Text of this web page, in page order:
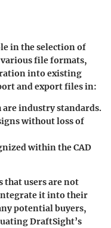
in the selection of
file formats,
into existing
and export files in:
are industry standards.
without loss of
within the CAD
that users are not
it into their
potential buyers,
DraftSight’s